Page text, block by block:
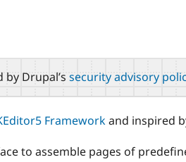
Drupal’s security advisory
Frameworkand inspired
to assemble pages of